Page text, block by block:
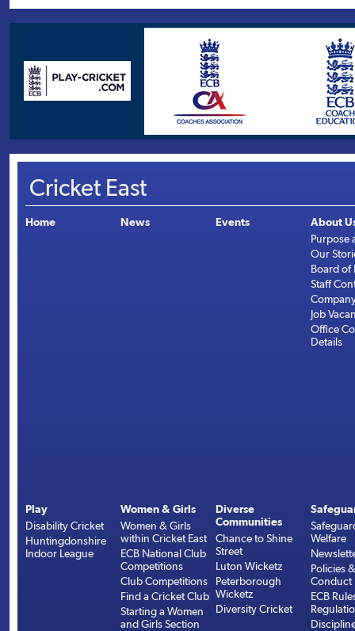
Cricket East
Home News Events
About
Purpose
Our
Board of
Staff
Job
Office
Details
Play
Disability Cricket
Huntingdonshire
Indoor League
Women & Girls
Women & Girls
within Cricket East
ECB National Club
Competitions
Club Competitions
Find a Cricket Club
Starting a Women
and Girls Section
Diverse
Communities
Chance to Shine
Street
Luton Wicketz
Peterborough
Wicketz
Diversity Cricket
Welfare
Policies
Conduct
ECB